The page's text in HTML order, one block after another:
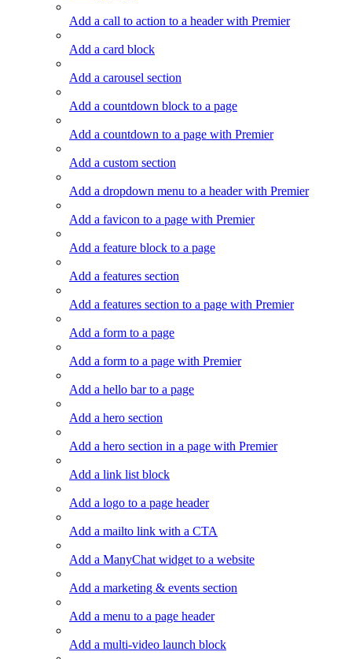
Add a call to action to a header with Premier
Add a card block
Add a carousel section
Add a countdown block to a page
Add a countdown to a page with Premier
Add a custom section
Add a dropdown menu to a header with Premier
Add a favicon to a page with Premier
Add a feature block to a page
Add a features section
Add a features section to a page with Premier
Add a form to a page
Add a form to a page with Premier
Add a hello bar to a page
Add a hero section
Add a hero section in a page with Premier
Add a link list block
Add a logo to a page header
Add a mailto link with a CTA
Add a ManyChat widget to a website
Add a marketing & events section
Add a menu to a page header
Add a multi-video launch block